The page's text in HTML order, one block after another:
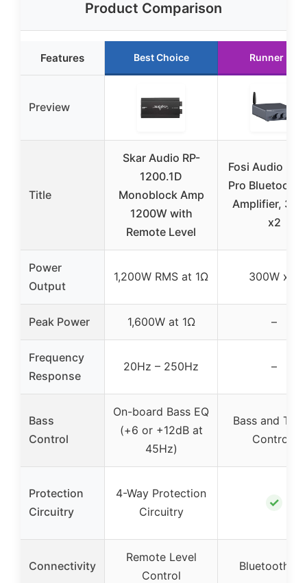
Product Comparison
Features Best Choice Runner Up
Preview
Title
Skar Audio RP-
1200.1D
Monoblock Amp
1200W with
Remote Level
Fosi Audio
Pro Bluetooth
Amplifier,
x2
Power
Output
1,200W RMS at 1Ω 300W x 2
Peak Power 1,600W at 1Ω –
Frequency
Response
20Hz – 250Hz –
Bass
Control
On-board Bass EQ
(+6 or +12dB at
45Hz)
Bass and
Controls
Protection
Circuitry
4-Way Protection
Circuitry
✓
Connectivity
Remote Level
Control
Bluetooth